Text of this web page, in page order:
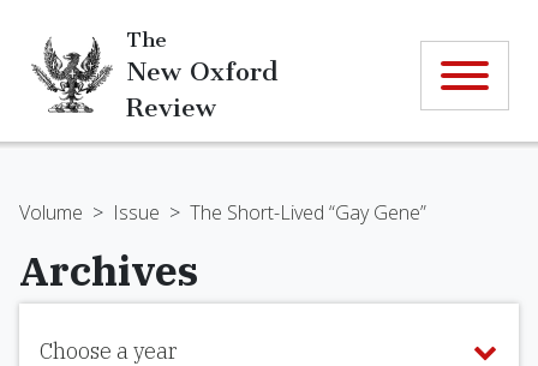
The
New Oxford
Review
Volume > Issue > The Short-Lived “Gay Gene”
Archives
Choose a year